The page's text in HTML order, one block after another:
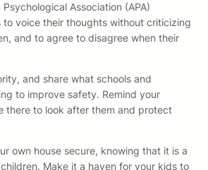
Association (APA)
to voice their thoughts without criticizing
and to agree to disagree when their
and share what schools and
to improve safety. Remind your
there to look after them and protect
own house secure, knowing that it is a
Make it a haven for your kids to